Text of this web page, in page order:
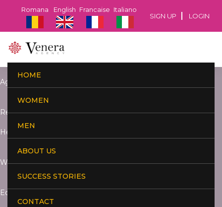
SIGN UP LOGIN
Italiano
Francaise
English
Romana
HOME
WOMEN
MEN
ABOUT US
SUCCESS STORIES
CONTACT
Age:
Residence:
Height:
Weight:
Education: